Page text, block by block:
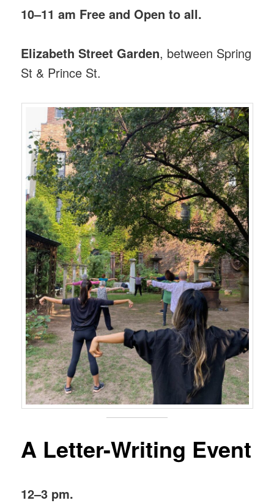
10–11 am Free and Open to all.
Elizabeth Street Garden, between Spring
St & Prince St.
A Letter-Writing Event
12–3 pm.